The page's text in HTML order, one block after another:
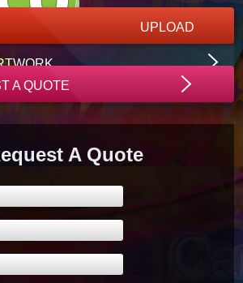
UPLOAD
A QUOTE
A Quote